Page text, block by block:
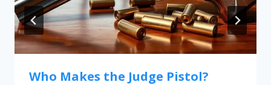
Who Makes the Judge Pistol?